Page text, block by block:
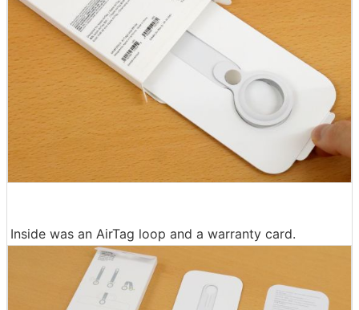
Inside was an AirTag loop and a warranty card.